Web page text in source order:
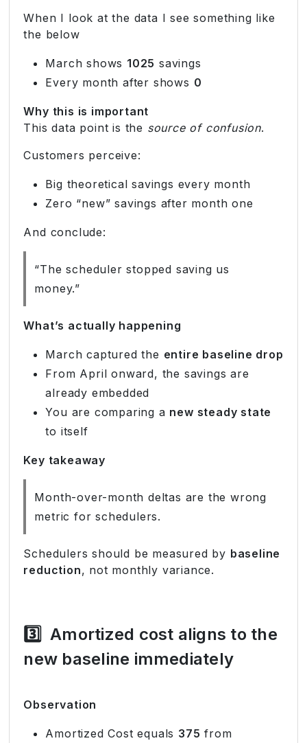
When I look at the data I see something like
the below
March shows 1025 savings
Every month after shows 0
Why this is important
This data point is the source of confusion.
Customers perceive:
Big theoretical savings every month
Zero “new” savings after month one
And conclude:
“The scheduler stopped saving us
money.”
What’s actually happening
March captured the entire baseline drop
From April onward, the savings are
already embedded
You are comparing a new steady state
to itself
Key takeaway
Month-over-month deltas are the wrong
metric for schedulers.
Schedulers should be measured by baseline
reduction, not monthly variance.
3️⃣Amortized cost aligns to the
new baseline immediately
Observation
Amortized Cost equals 375 from